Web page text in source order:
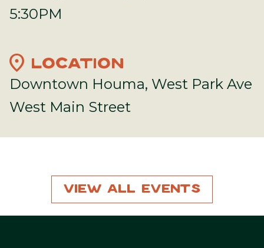
5:30PM
location_on LOCATION
Downtown Houma, West Park Ave
West Main Street
View All Events